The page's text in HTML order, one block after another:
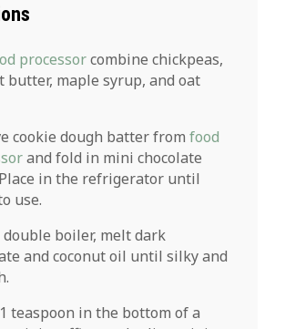
processorcombine chickpeas,
butter, maple syrup, and oat
cookie dough batter from food
and fold in mini chocolate
in the refrigerator until
use.
double boiler, melt dark
and coconut oil until silky and
teaspoon in the bottom of a